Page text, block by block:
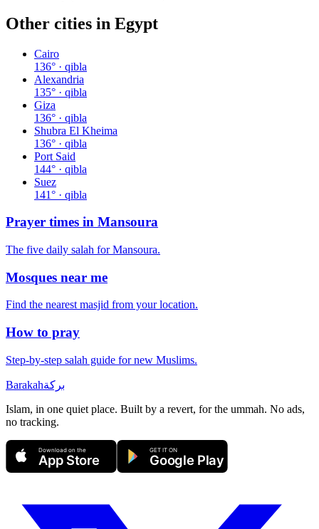
Other cities in Egypt
Cairo
136° · qibla
Alexandria
135° · qibla
Giza
136° · qibla
Shubra El Kheima
136° · qibla
Port Said
144° · qibla
Suez
141° · qibla
Prayer times in Mansoura
The five daily salah forMansoura.
Mosques near me
Find the nearest masjid from your location.
How to pray
Step-by-step salah guide for new Muslims.
Barakahبركة
Islam, in one quiet place. Built by a revert, for the ummah. No ads,
no tracking.
Download on the
App Store
GET IT ON
Google Play